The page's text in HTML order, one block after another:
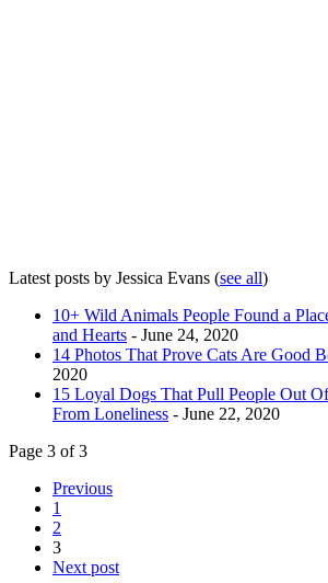
Latest posts by Jessica Evans (see all)
10+ Wild Animals People Found a
and Hearts - June 24, 2020
14 Photos That Prove Cats Are Good
2020
15 Loyal Dogs That Pull People Out
From Loneliness - June 22, 2020
Page 3 of 3
Previous
1
2
3
Next post